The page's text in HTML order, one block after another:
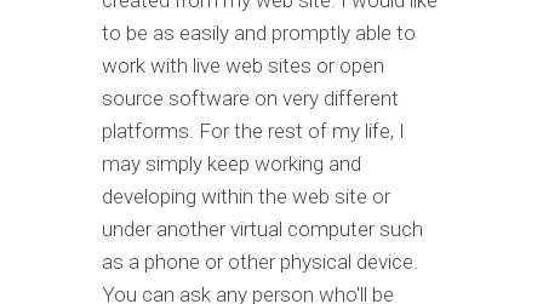
to be as easily and promptly able to
work with live web sites or open
source software on very different
platforms. For the rest of my life, I
may simply keep working and
developing within the web site or
under another virtual computer such
as a phone or other physical device.
You can ask any person who'll be